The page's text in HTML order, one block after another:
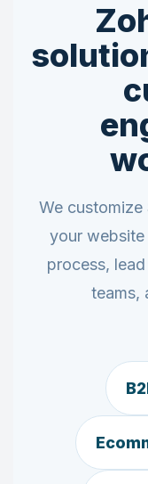
We
your
process,
teams,